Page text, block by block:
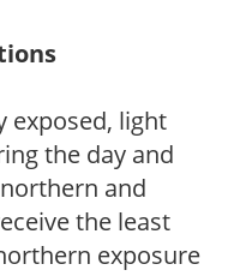
exposed, light
the day and
and
the least
exposure